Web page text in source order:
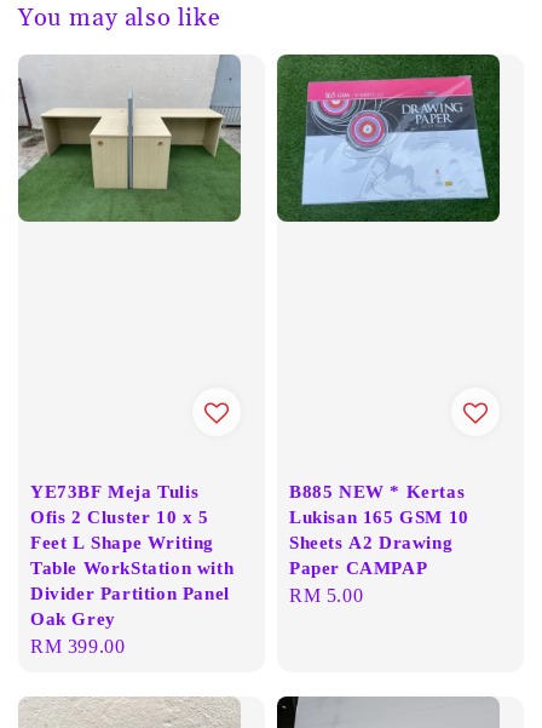
You may also like
YE73BF Meja Tulis
Ofis 2 Cluster 10 x 5
Feet L Shape Writing
Table WorkStation with
Divider Partition Panel
Oak Grey
Regular
RM 399.00
B885 NEW * Kertas
Lukisan 165 GSM 10
Sheets A2 Drawing
Paper CAMPAP
Regular
RM 5.00